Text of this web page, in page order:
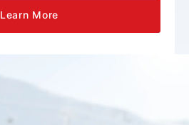
Learn More